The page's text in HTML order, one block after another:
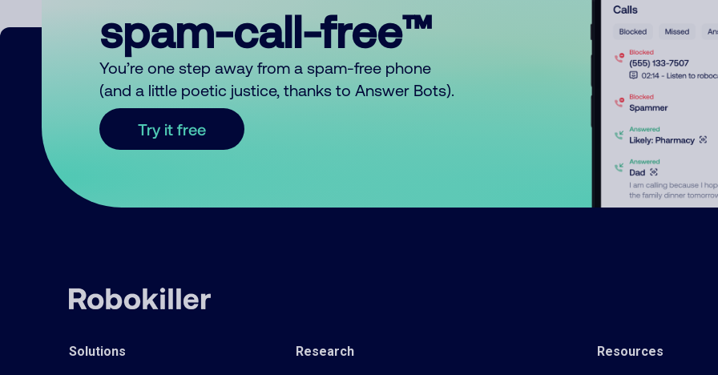
spam-call-free™
You’re one step away from a spam-free phone
(and a little poetic justice, thanks to Answer Bots).
Try it free
Solutions Research Resources